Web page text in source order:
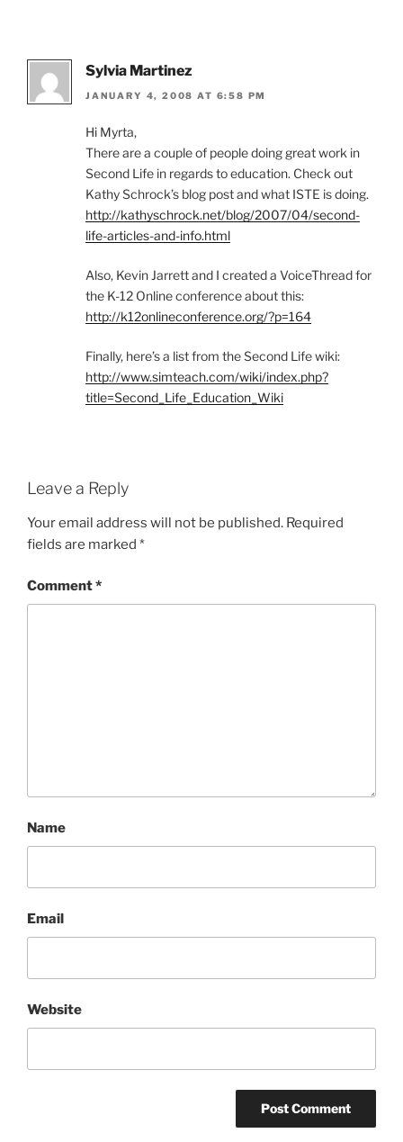
Sylvia Martinez
JANUARY 4, 2008 AT 6:58 PM
Hi Myrta,
There are a couple of people doing great work in
Second Life in regards to education. Check out
Kathy Schrock’s blog post and what ISTE is doing.
http://kathyschrock.net/blog/2007/04/second-
life-articles-and-info.html
Also, Kevin Jarrett and I created a VoiceThread for
the K-12 Online conference about this:
http://k12onlineconference.org/?p=164
Finally, here’s a list from the Second Life wiki:
http://www.simteach.com/wiki/index.php?
title=Second_Life_Education_Wiki
Leave a Reply
Your email address will not be published. Required
fields are marked *
Comment*
Name
Email
Website